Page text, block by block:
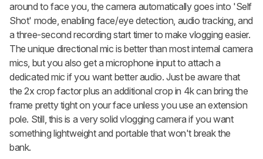
around to face you, the camera automatically goes into 'Self
Shot' mode, enabling face/eye detection, audio tracking, and
a three-second recording start timer to make vlogging easier.
The unique directional mic is better than most internal camera
mics, but you also get a microphone input to attach a
dedicated mic if you want better audio. Just be aware that
the 2x crop factor plus an additional crop in 4k can bring the
frame pretty tight on your face unless you use an extension
pole. Still, this is a very solid vlogging camera if you want
something lightweight and portable that won't break the
bank.